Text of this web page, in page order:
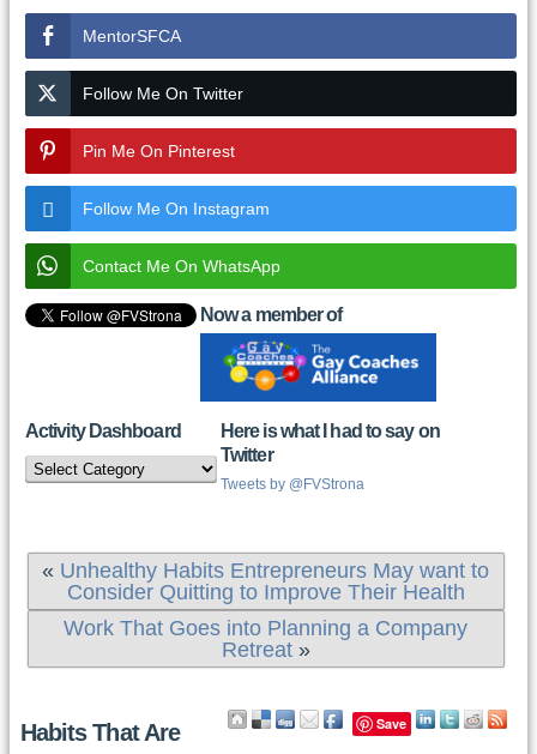
MentorSFCA
Follow Me On Twitter
Pin Me On Pinterest
Follow Me On Instagram
Contact Me On WhatsApp
Now a member of
Activity Dashboard
Activity
Dashboard
Here is what I had to say on
Twitter
Tweets by @FVStrona
« Unhealthy Habits Entrepreneurs May want to
Consider Quitting to Improve Their Health
Work That Goes into Planning a Company
Retreat»
Save
Habits That Are